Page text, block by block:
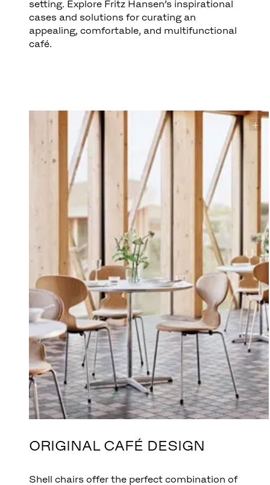
setting. Explore Fritz Hansen’s inspirational
cases and solutions for curating an
appealing, comfortable, and multifunctional
ORIGINAL CAFÉ DESIGN
Shell chairs offer the perfect combination of